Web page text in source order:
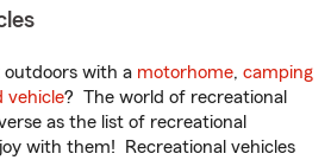
outdoors with a motorhome, camping
vehicle? The world of recreational
as the list of recreational
with them! Recreational vehicles